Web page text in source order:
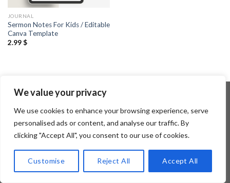
We value your privacy
We use cookies to enhance your browsing experience, serve
personalised ads or content, and analyse our traffic. By
clicking "Accept All", you consent to our use of cookies.
Customise Reject All Accept All
JOURNAL
Sermon Notes For Kids / Editable
Canva Template
2.99$